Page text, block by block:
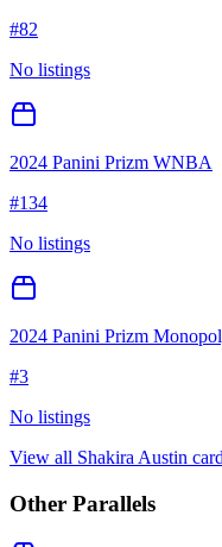
#82
No listings
2024 Panini Prizm WNBA
#134
No listings
2024 Panini Prizm
#3
No listings
View all Shakira Austin
Other Parallels